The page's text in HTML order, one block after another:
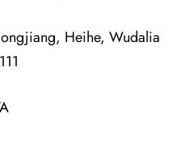
Heihe, Wudalia